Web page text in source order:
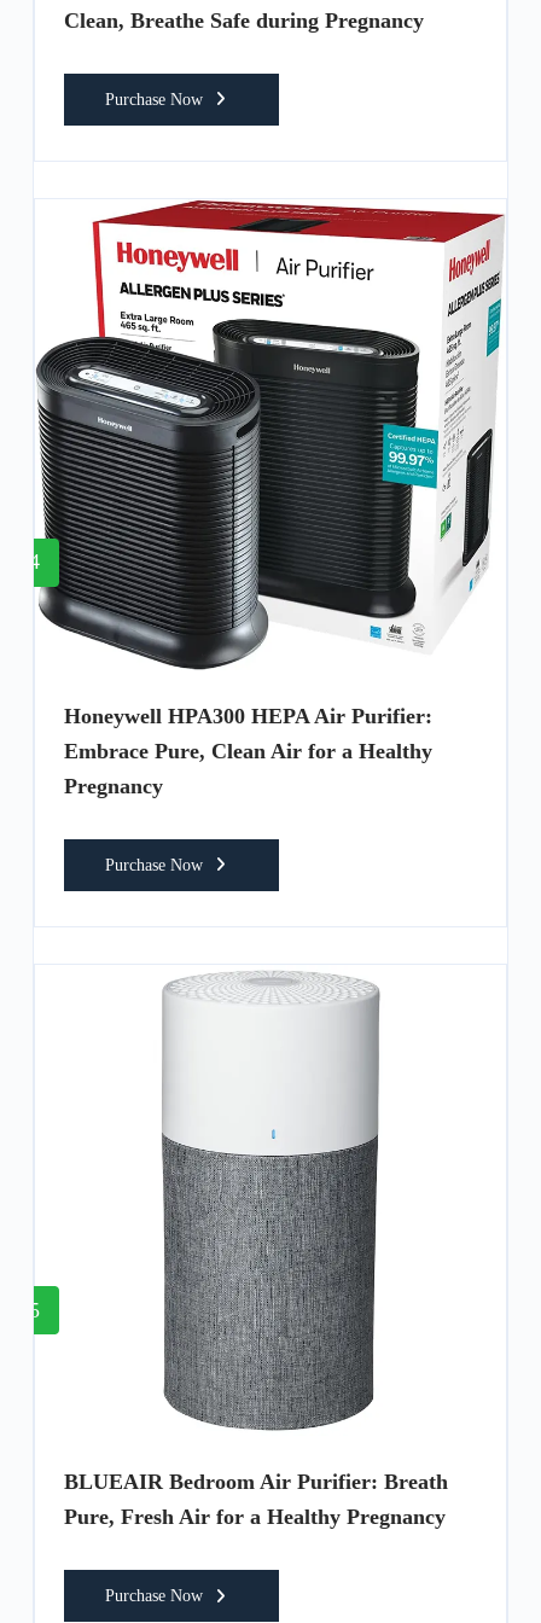
Clean, Breathe Safe during Pregnancy
Purchase Now
4
Honeywell HPA300 HEPA Air Purifier:
Embrace Pure, Clean Air for a Healthy
Pregnancy
Purchase Now
5
BLUEAIR Bedroom Air Purifier: Breath
Pure, Fresh Air for a Healthy Pregnancy
Purchase Now